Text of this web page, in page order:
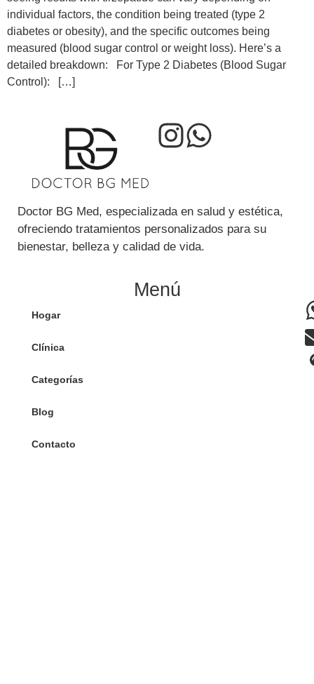
individual factors, the condition being treated (type 2
diabetes or obesity), and the specific outcomes being
measured (blood sugar control or weight loss). Here’s a
detailed breakdown: For Type 2 Diabetes (Blood Sugar
Control): […]
Doctor BG Med, especializada en salud y estética,
ofreciendo tratamientos personalizados para su
bienestar, belleza y calidad de vida.
Menú
Hogar
Clínica
Categorías
Blog
Contacto